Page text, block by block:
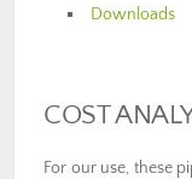
Downloads
COST
For our use, these